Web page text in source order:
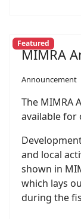
Featured
MIMRA
Announcement
The MIMRA
available for
and local
shown in
which lays
during the